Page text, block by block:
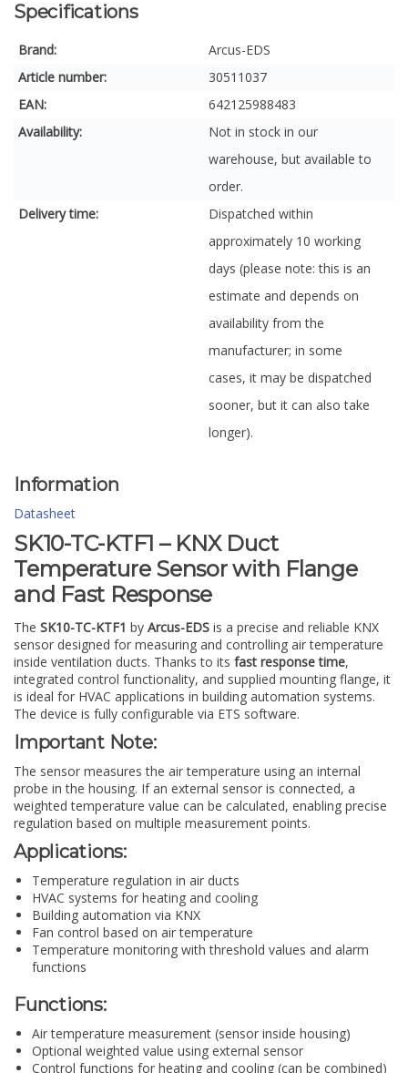
Specifications
Brand:
Arcus-EDS
Article number:
30511037
EAN:
642125988483
Availability:
Not in stock in our
warehouse, but available to
order.
Delivery time:
Dispatched within
approximately 10 working
days (please note: this is an
estimate and depends on
availability from the
manufacturer; in some
cases, it may be dispatched
sooner, but it can also take
longer).
Information
Datasheet
SK10-TC-KTF1 – KNX Duct
Temperature Sensor with Flange
and Fast Response
The SK10-TC-KTF1 by Arcus-EDS is a precise and reliable KNX
sensor designed for measuring and controlling air temperature
inside ventilation ducts. Thanks to its fast response time,
integrated control functionality, and supplied mounting flange, it
is ideal for HVAC applications in building automation systems.
The device is fully configurable via ETS software.
Important Note:
The sensor measures the air temperature using an internal
probe in the housing. If an external sensor is connected, a
weighted temperature value can be calculated, enabling precise
regulation based on multiple measurement points.
Applications:
Temperature regulation in air ducts
HVAC systems for heating and cooling
Building automation via KNX
Fan control based on air temperature
Temperature monitoring with threshold values and alarm
functions
Functions:
Air temperature measurement (sensor inside housing)
Optional weighted value using external sensor
Control functions for heating and cooling (can be combined)